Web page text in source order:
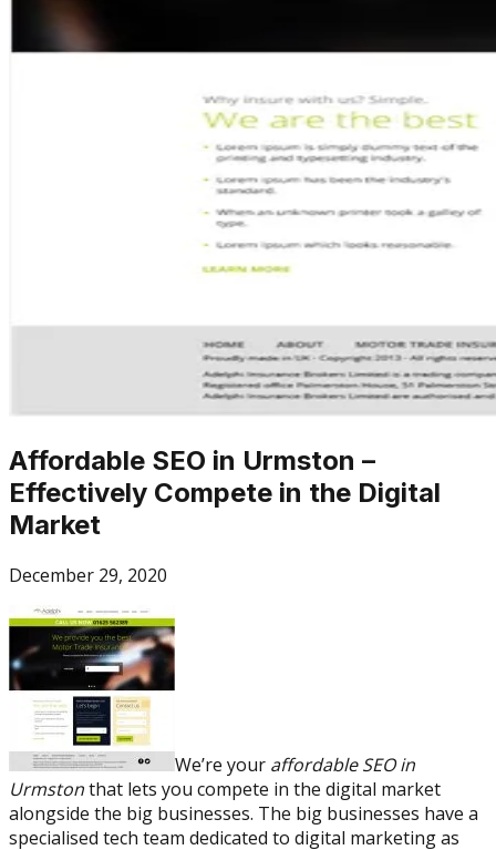
Affordable SEO in Urmston –
Effectively Compete in the Digital
Market
December 29, 2020
We’re your affordable SEO in
Urmstonthat lets you compete in the digital market
alongside the big businesses. The big businesses have a
specialised tech team dedicated to digital marketing as